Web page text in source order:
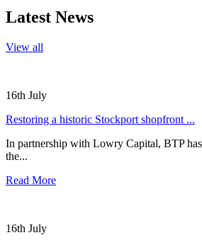
Latest News
View all
16th July
Restoring a historic Stockport shopfront ...
In partnership with Lowry Capital, BTP
the...
Read More
16th July